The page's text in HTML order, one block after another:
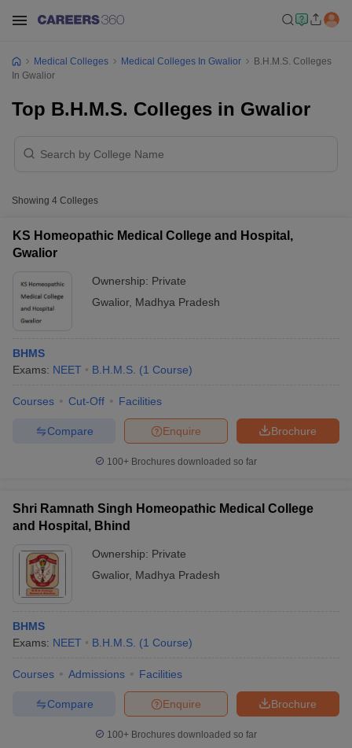
NEET MDS Cutoff
Nursing Fees Structure
AIIMS BSc Nursing Result
Medical Colleges in ChennaiMedical Colleges in
in IndiaMDS Colleges in India
Medical Colleges Medical Colleges In Gwalior
B.H.M.S. Colleges
In Gwalior
Top B.H.M.S. Colleges in Gwalior
Showing 4 Colleges
KS Homeopathic Medical College and Hospital,
Gwalior
Ownership: Private
Gwalior, Madhya Pradesh
BHMS
Exams: NEET B.H.M.S. (1 Course)
Courses Cut-Off Facilities
Brochure
Enquire
Compare
100+ Brochures downloaded so far
Shri Ramnath Singh Homeopathic Medical College
and Hospital, Bhind
Ownership: Private
Gwalior, Madhya Pradesh
BHMS
Exams: NEET B.H.M.S. (1 Course)
Courses Admissions Facilities
Brochure
Enquire
Compare
100+ Brochures downloaded so far